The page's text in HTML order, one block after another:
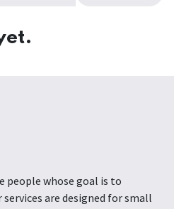
people whose goal is to
are designed for small